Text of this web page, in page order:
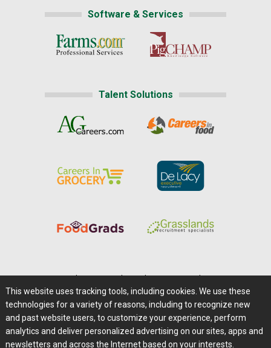
Software & Services
Talent Solutions
Careers@Farms.com | Terms of Access
Privacy Policy | Comments/Feedback/Questions?
Contact Us|Farms.com RSS Feeds
This website uses tracking tools, including cookies. We use these
technologies for a variety of reasons, including to recognize new
and past website users, to customize your experience, perform
analytics and deliver personalized advertising on our sites, apps and
newsletters and across the Internet based on your interests.